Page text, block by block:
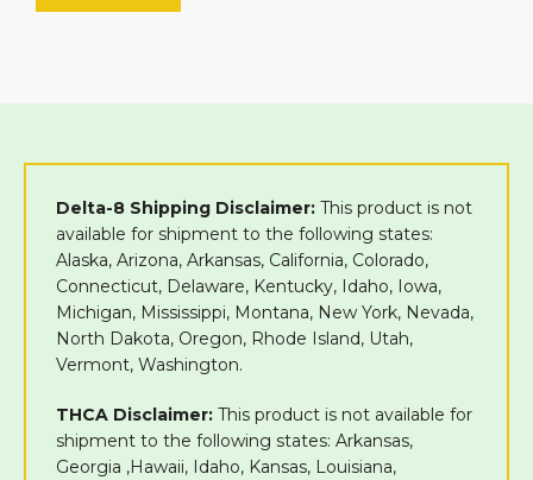
Delta-8 Shipping Disclaimer: This product is not
available for shipment to the following states:
Alaska, Arizona, Arkansas, California, Colorado,
Connecticut, Delaware, Kentucky, Idaho, Iowa,
Michigan, Mississippi, Montana, New York, Nevada,
North Dakota, Oregon, Rhode Island, Utah,
Vermont, Washington.
THCA Disclaimer: This product is not available for
shipment to the following states: Arkansas,
Georgia ,Hawaii, Idaho, Kansas, Louisiana,